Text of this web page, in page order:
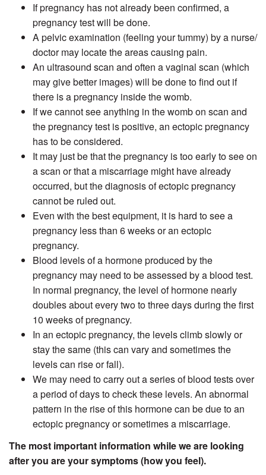
If pregnancy has not already been confirmed, a
pregnancy test will be done.
A pelvic examination (feeling your tummy) by a nurse/
doctor may locate the areas causing pain.
An ultrasound scan and often a vaginal scan (which
may give better images) will be done to find out if
there is a pregnancy inside the womb.
If we cannot see anything in the womb on scan and
the pregnancy test is positive, an ectopic pregnancy
has to be considered.
It may just be that the pregnancy is too early to see on
a scan or that a miscarriage might have already
occurred, but the diagnosis of ectopic pregnancy
cannot be ruled out.
Even with the best equipment, it is hard to see a
pregnancy less than 6 weeks or an ectopic
pregnancy.
Blood levels of a hormone produced by the
pregnancy may need to be assessed by a blood test.
In normal pregnancy, the level of hormone nearly
doubles about every two to three days during the first
10 weeks of pregnancy.
In an ectopic pregnancy, the levels climb slowly or
stay the same (this can vary and sometimes the
levels can rise or fall).
We may need to carry out a series of blood tests over
a period of days to check these levels. An abnormal
pattern in the rise of this hormone can be due to an
ectopic pregnancy or sometimes a miscarriage.
The most important information while we are looking
after you are your symptoms (how you feel).